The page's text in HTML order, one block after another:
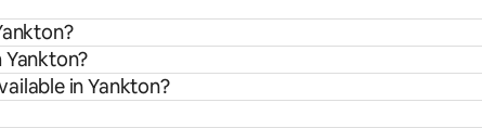
in Yankton?